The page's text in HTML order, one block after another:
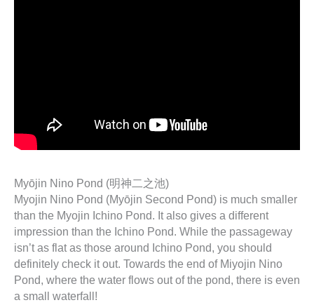
Myōjin Nino Pond (明神二之池)
Myojin Nino Pond (Myōjin Second Pond) is much smaller
than the Myojin Ichino Pond. It also gives a different
impression than the Ichino Pond. While the passageway
isn’t as flat as those around Ichino Pond, you should
definitely check it out. Towards the end of Miyojin Nino
Pond, where the water flows out of the pond, there is even
a small waterfall!